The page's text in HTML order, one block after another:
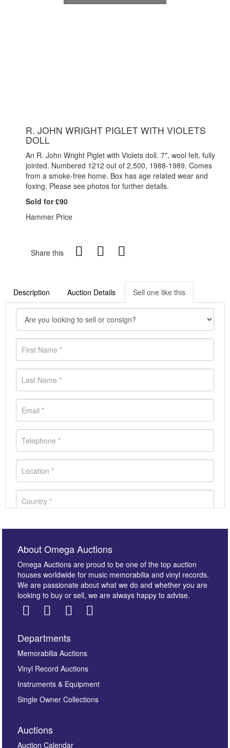
R. JOHN WRIGHT PIGLET WITH VIOLETS
DOLL
An R. John Wright Piglet with Violets doll. 7", wool felt, fully
jointed. Numbered 1212 out of 2,500, 1988-1989. Comes
from a smoke-free home. Box has age related wear and
foxing. Please see photos for further details.
Sold for £90
Hammer Price
Share this
Description Auction Details Sell one like this
Images *
here to select images.
About Omega Auctions
Omega Auctions are proud to be one of the top auction
houses worldwide for music memorabilia and vinyl records.
We are passionate about what we do and whether you are
looking to buy or sell, we are always happy to advise.
Departments
Memorabilia Auctions
Vinyl Record Auctions
Instruments & Equipment
Single Owner Collections
Auctions
Auction Calendar